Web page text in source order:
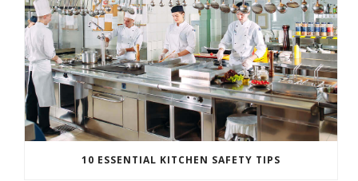
10 ESSENTIAL KITCHEN SAFETY TIPS